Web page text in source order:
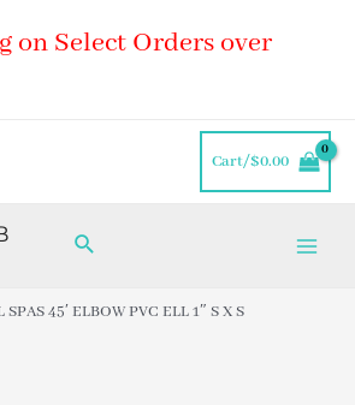
on Select Orders over
Cart/$0.00
Search
SPAS 45′ ELBOW PVC ELL 1″ S X S